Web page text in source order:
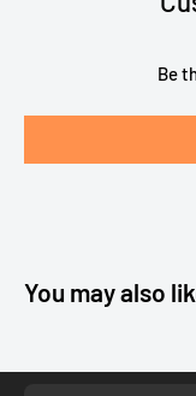
Be
You may also